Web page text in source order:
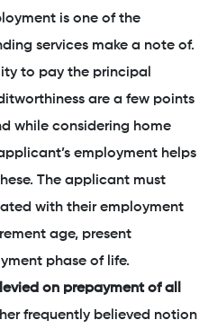
is one of the
services make a note of.
to pay the principal
are a few points
while considering home
employment helps
The applicant must
with their employment
age, present
phase of life.
on prepayment of all
frequently believed notion